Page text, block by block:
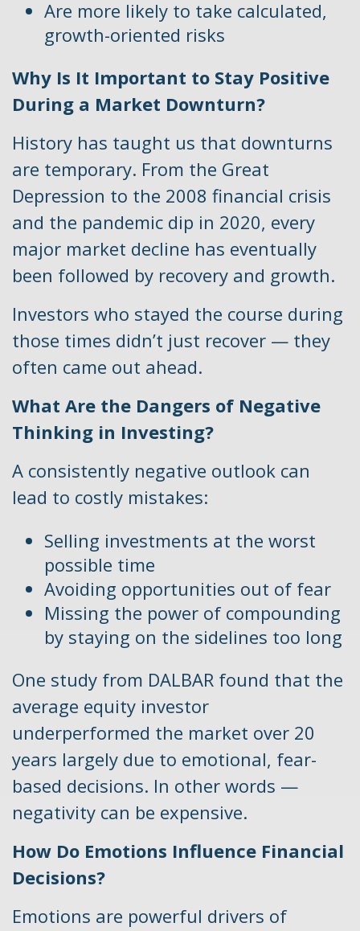
Are more likely to take calculated,
growth-oriented risks
Why Is It Important to Stay Positive
During a Market Downturn?
History has taught us that downturns
are temporary. From the Great
Depression to the 2008 financial crisis
and the pandemic dip in 2020, every
major market decline has eventually
been followed by recovery and growth.
Investors who stayed the course during
those times didn’t just recover — they
often came out ahead.
What Are the Dangers of Negative
Thinking in Investing?
A consistently negative outlook can
lead to costly mistakes:
Selling investments at the worst
possible time
Avoiding opportunities out of fear
Missing the power of compounding
by staying on the sidelines too long
One study from DALBAR found that the
average equity investor
underperformed the market over 20
years largely due to emotional, fear-
based decisions. In other words —
negativity can be expensive.
How Do Emotions Influence Financial
Decisions?
Emotions are powerful drivers of